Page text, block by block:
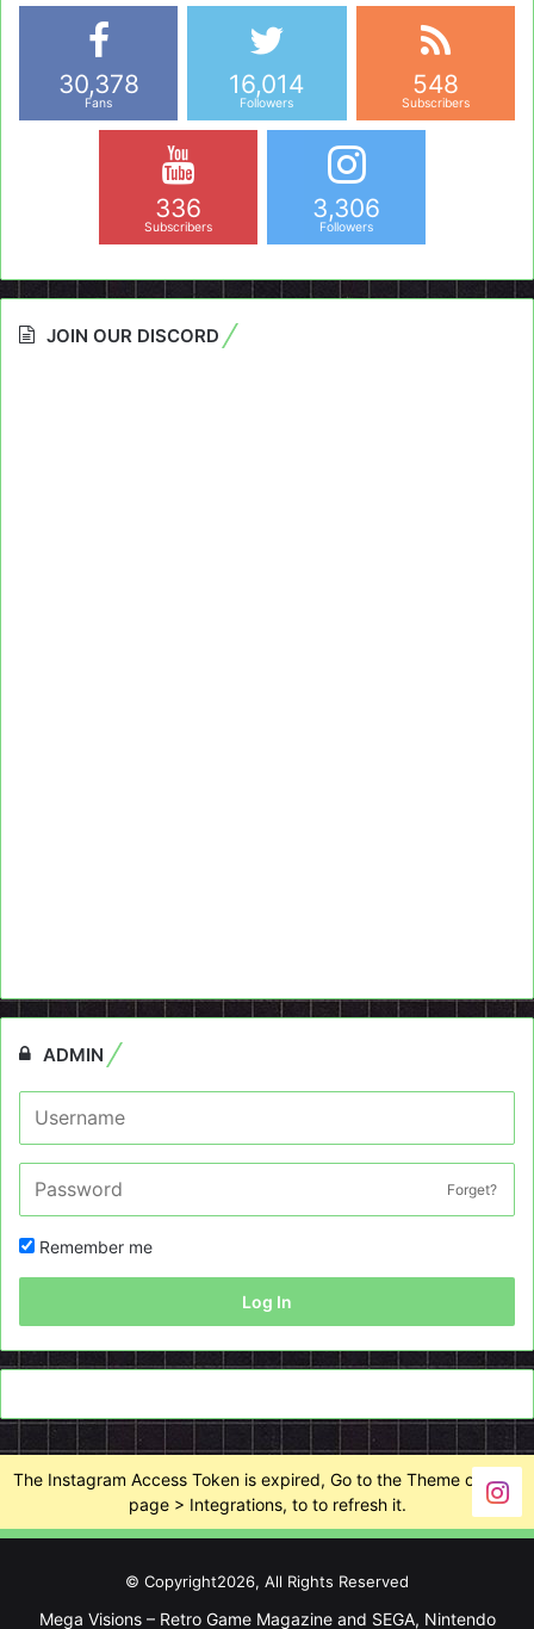
30,378
Fans
16,014
Followers
548
Subscribers
336
Subscribers
3,306
Followers
JOIN OUR DISCORD
ADMIN
Forget?
Remember me
Log In
The Instagram Access Token is expired, Go to the Theme options
page > Integrations, to to refresh it.
© Copyright2026, All Rights Reserved
Mega Visions – Retro Game Magazine and SEGA, Nintendo